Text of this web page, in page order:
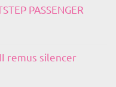
PASSENGER
remus silencer